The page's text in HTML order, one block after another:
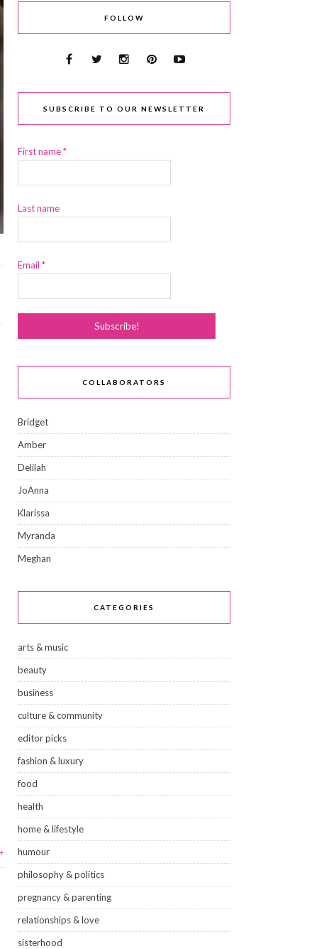
FOLLOW
SUBSCRIBE TO OUR NEWSLETTER
First name*
Last name
Email *
COLLABORATORS
Bridget
Amber
Delilah
JoAnna
Klarissa
Myranda
Meghan
CATEGORIES
arts & music
beauty
business
culture & community
editor picks
fashion & luxury
food
health
home & lifestyle
humour
philosophy & politics
pregnancy & parenting
relationships & love
sisterhood